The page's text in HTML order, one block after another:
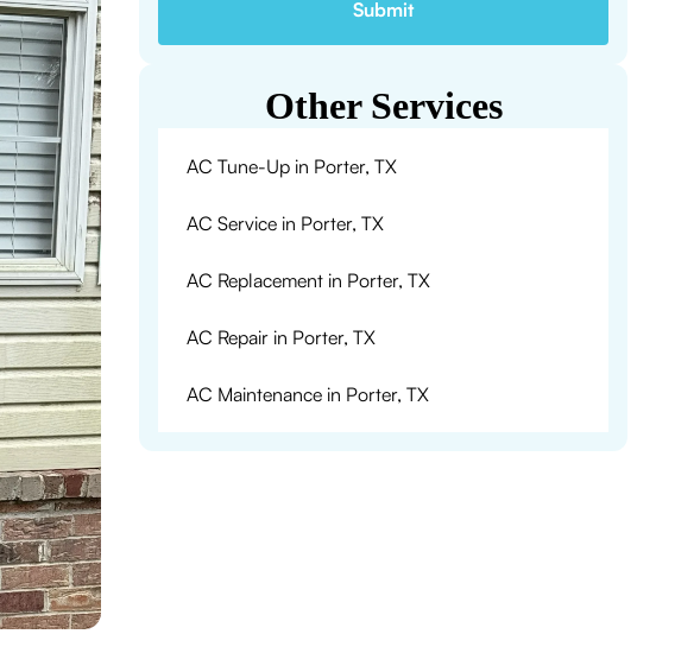
Other Services
AC Tune-Up in Porter, TX
AC Service in Porter, TX
AC Replacement in Porter, TX
AC Repair in Porter, TX
AC Maintenance in Porter, TX